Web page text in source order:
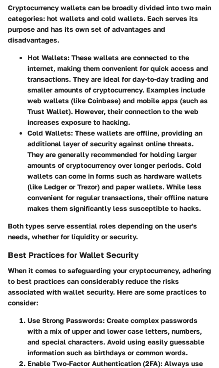
Cryptocurrency wallets can be broadly divided into two main
categories: hot wallets and cold wallets. Each serves its
purpose and has its own set of advantages and
disadvantages.
Hot Wallets: These wallets are connected to the
internet, making them convenient for quick access and
transactions. They are ideal for day-to-day trading and
smaller amounts of cryptocurrency. Examples include
web wallets (like Coinbase) and mobile apps (such as
Trust Wallet). However, their connection to the web
increases exposure to hacking.
Cold Wallets: These wallets are offline, providing an
additional layer of security against online threats.
They are generally recommended for holding larger
amounts of cryptocurrency over longer periods. Cold
wallets can come in forms such as hardware wallets
(like Ledger or Trezor) and paper wallets. While less
convenient for regular transactions, their offline nature
makes them significantly less susceptible to hacks.
Both types serve essential roles depending on the user's
needs, whether for liquidity or security.
Best Practices for Wallet Security
When it comes to safeguarding your cryptocurrency, adhering
to best practices can considerably reduce the risks
associated with wallet security. Here are some practices to
consider:
Use Strong Passwords: Create complex passwords
with a mix of upper and lower case letters, numbers,
and special characters. Avoid using easily guessable
information such as birthdays or common words.
Enable Two-Factor Authentication (2FA): Always use